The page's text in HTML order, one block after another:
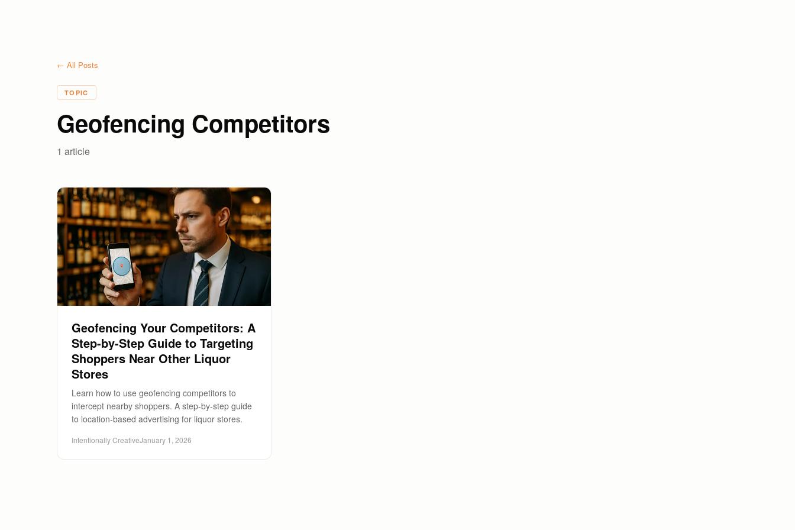
← All Posts
TOPIC
Geofencing Competitors
1 article
Geofencing Your Competitors: A
Step-by-Step Guide to Targeting
Shoppers Near Other Liquor
Stores
Learn how to use geofencing competitors to
intercept nearby shoppers. A step-by-step guide
to location-based advertising for liquor stores.
Intentionally CreativeJanuary 1, 2026